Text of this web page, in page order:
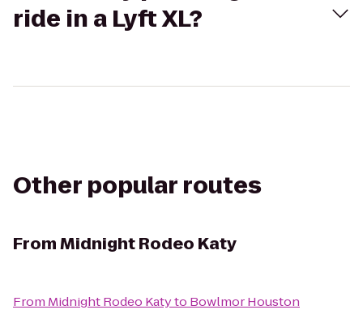
ride in a Lyft XL?
Other popular routes
FromMidnight Rodeo Katy
From Midnight Rodeo Katyto Bowlmor Houston